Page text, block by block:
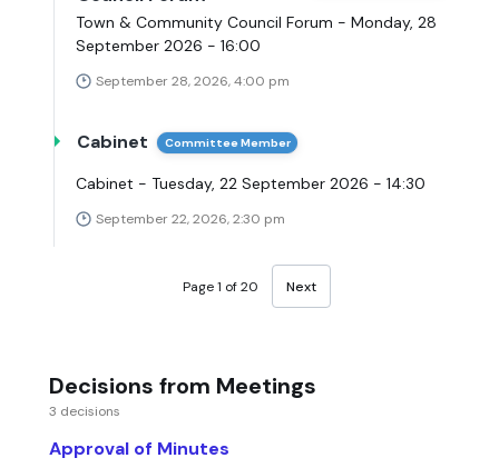
Town & Community Council Forum - Monday, 28
September 2026 - 16:00
September 28, 2026, 4:00 pm
Cabinet Committee Member
Cabinet - Tuesday, 22 September 2026 - 14:30
September 22, 2026, 2:30 pm
Page 1 of 20 Next
Decisions from Meetings
3 decisions
Approval of Minutes